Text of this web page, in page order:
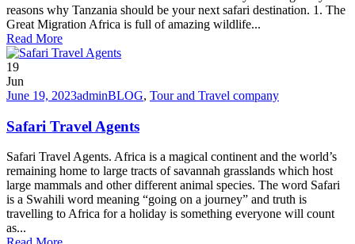
reasons why Tanzania should be your next safari destination. 1. The
Great Migration Africa is full of amazing wildlife...
Read More
19
Jun
June 19, 2023adminBLOG, Tour and Travel company
Safari Travel Agents
Safari Travel Agents. Africa is a magical continent and the world’s
remaining home to large tracts of savannah grasslands which host
large mammals and other different animal species. The word Safari
is a Swahili word meaning “going on a journey” and truth is
travelling to Africa for a holiday is something everyone will count
as...